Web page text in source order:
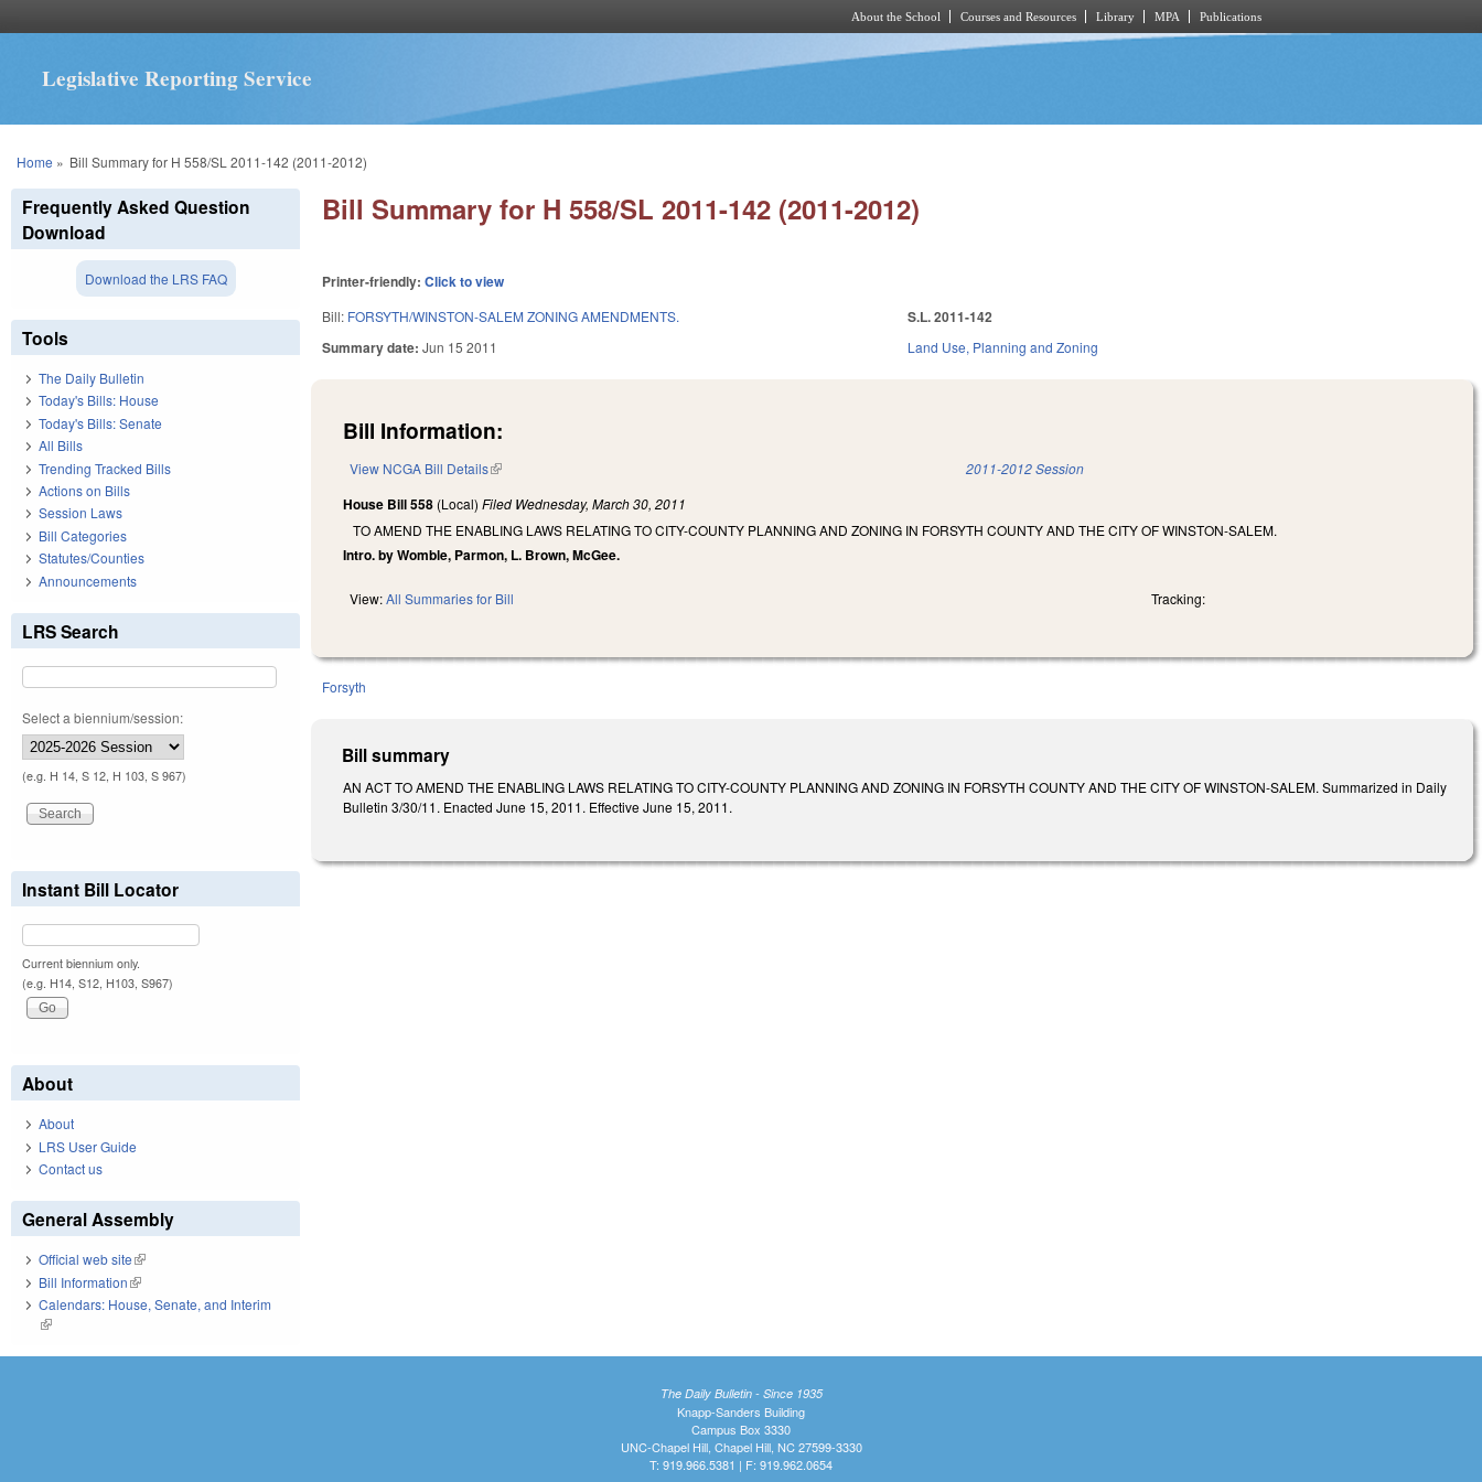
About the School Courses and Resources Library MPA Publications
Legislative Reporting Service
You are here
Home » Bill Summary for H 558/SL 2011-142 (2011-2012)
Bill Summary for H 558/SL 2011-142 (2011-2012)
Printer-friendly:Click to view
Bill: FORSYTH/WINSTON-SALEM ZONING AMENDMENTS.
Summary date:Jun 15 2011
S.L. 2011-142
Land Use, Planning and Zoning
Bill Information:
View NCGA Bill Details(link is external) 2011-2012 Session
House Bill 558 (Local)Filed Wednesday, March 30, 2011
TO AMEND THE ENABLING LAWS RELATING TO CITY-COUNTY PLANNING AND ZONING IN FORSYTH COUNTY AND THE CITY OF WINSTON-SALEM.
Intro. by Womble, Parmon, L. Brown, McGee.
View:All Summaries for Bill Tracking:
Forsyth
Bill summary
AN ACT TO AMEND THE ENABLING LAWS RELATING TO CITY-COUNTY PLANNING AND ZONING IN FORSYTH COUNTY AND THE CITY OF WINSTON-SALEM. Summarized in Daily
Bulletin 3/30/11. Enacted June 15, 2011. Effective June 15, 2011.
Frequently Asked Question
Download
Download the LRS FAQ
Tools
The Daily Bulletin
Today's Bills: House
Today's Bills: Senate
All Bills
Trending Tracked Bills
Actions on Bills
Session Laws
Bill Categories
Statutes/Counties
Announcements
LRS Search
Select a biennium/session:
(e.g. H 14, S 12, H 103, S 967)
Instant Bill Locator
Current biennium only.
(e.g. H14, S12, H103, S967)
About
About
LRS User Guide
Contact us
General Assembly
Official web site(link is external)
Bill Information(link is external)
Calendars: House, Senate, and Interim
(link is external)
The Daily Bulletin - Since 1935
Knapp-Sanders Building
Campus Box 3330
UNC-Chapel Hill, Chapel Hill, NC 27599-3330
T: 919.966.5381 | F: 919.962.0654